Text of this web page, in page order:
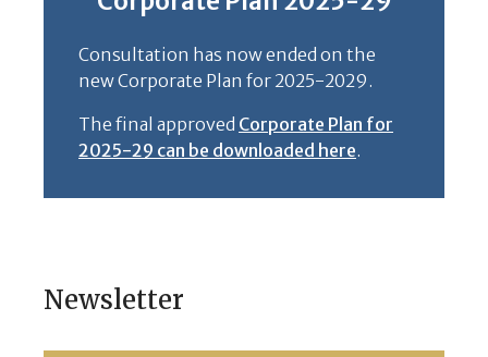
Consultation has now ended on the
new Corporate Plan for 2025-2029.
The final approved Corporate Plan for
2025-29 can be downloaded here.
Newsletter